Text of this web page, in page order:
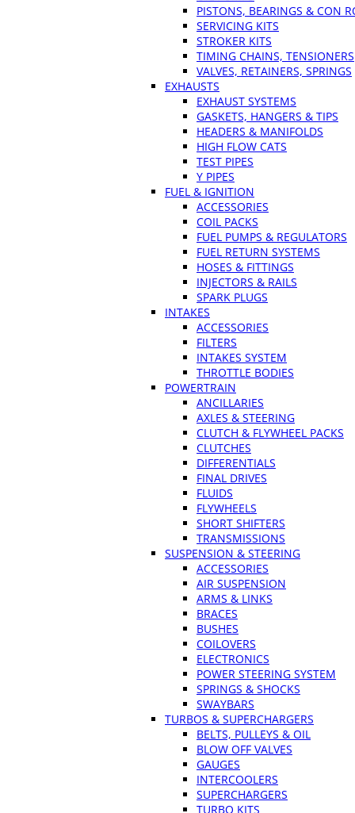
PISTONS, BEARINGS & CON
SERVICING KITS
STROKER KITS
TIMING CHAINS, TENSIONERS
VALVES, RETAINERS, SPRINGS
EXHAUSTS
EXHAUST SYSTEMS
GASKETS, HANGERS & TIPS
HEADERS & MANIFOLDS
HIGH FLOW CATS
TEST PIPES
Y PIPES
FUEL & IGNITION
ACCESSORIES
COIL PACKS
FUEL PUMPS & REGULATORS
FUEL RETURN SYSTEMS
HOSES & FITTINGS
INJECTORS & RAILS
SPARK PLUGS
INTAKES
ACCESSORIES
FILTERS
INTAKES SYSTEM
THROTTLE BODIES
POWERTRAIN
ANCILLARIES
AXLES & STEERING
CLUTCH & FLYWHEEL PACKS
CLUTCHES
DIFFERENTIALS
FINAL DRIVES
FLUIDS
FLYWHEELS
SHORT SHIFTERS
TRANSMISSIONS
SUSPENSION & STEERING
ACCESSORIES
AIR SUSPENSION
ARMS & LINKS
BRACES
BUSHES
COILOVERS
ELECTRONICS
POWER STEERING SYSTEM
SPRINGS & SHOCKS
SWAYBARS
TURBOS & SUPERCHARGERS
BELTS, PULLEYS & OIL
BLOW OFF VALVES
GAUGES
INTERCOOLERS
SUPERCHARGERS
TURBO KITS